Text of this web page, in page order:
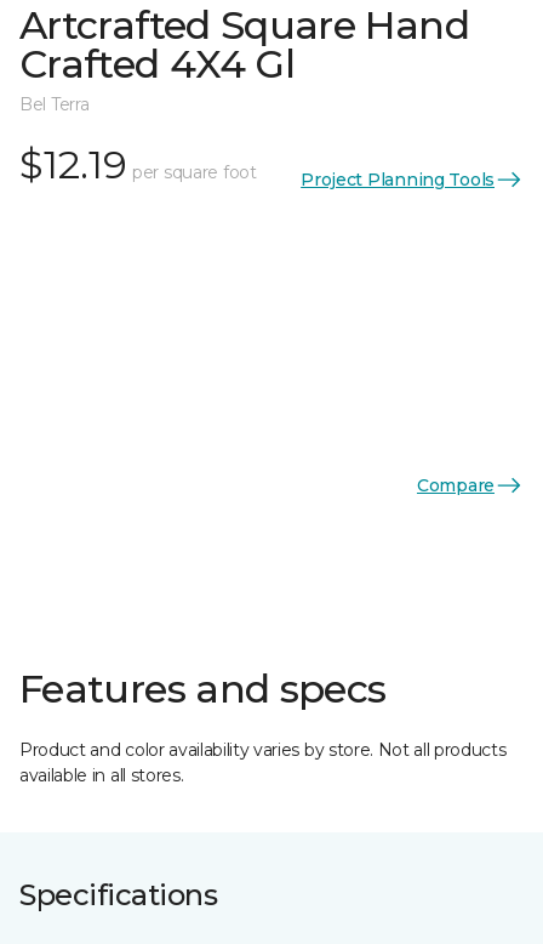
Artcrafted Square Hand
Crafted 4X4 Gl
Bel Terra
$12.19 per square foot Project Planning Tools
Compare
Features and specs
Product and color availability varies by store. Not all products
available in all stores.
Specifications